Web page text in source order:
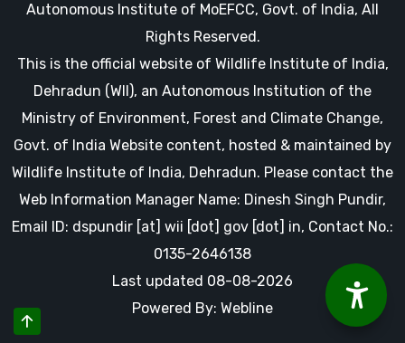
Autonomous Institute of MoEFCC, Govt. of India, All
Rights Reserved.
This is the official website of Wildlife Institute of India,
Dehradun (WII), an Autonomous Institution of the
Ministry of Environment, Forest and Climate Change,
Govt. of India Website content, hosted & maintained by
Wildlife Institute of India, Dehradun. Please contact the
Web Information Manager Name: Dinesh Singh Pundir,
Email ID: dspundir [at] wii [dot] gov [dot] in, Contact No.:
0135-2646138
Last updated 08-08-2026
Powered By: Webline